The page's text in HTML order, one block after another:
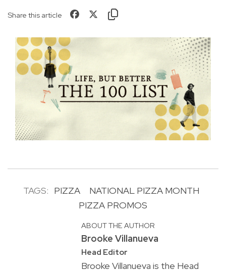
Share this article
TAGS: PIZZA
NATIONAL PIZZA MONTH
PIZZA PROMOS
ABOUT THE AUTHOR
Brooke Villanueva
Head Editor
Brooke Villanueva is the Head